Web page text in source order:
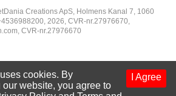
Creations ApS, Holmens Kanal 7, 1060
2026, CVR-nr.27976670,
, CVR-nr.27976670
I Agree
cookies. By
website, you agree to